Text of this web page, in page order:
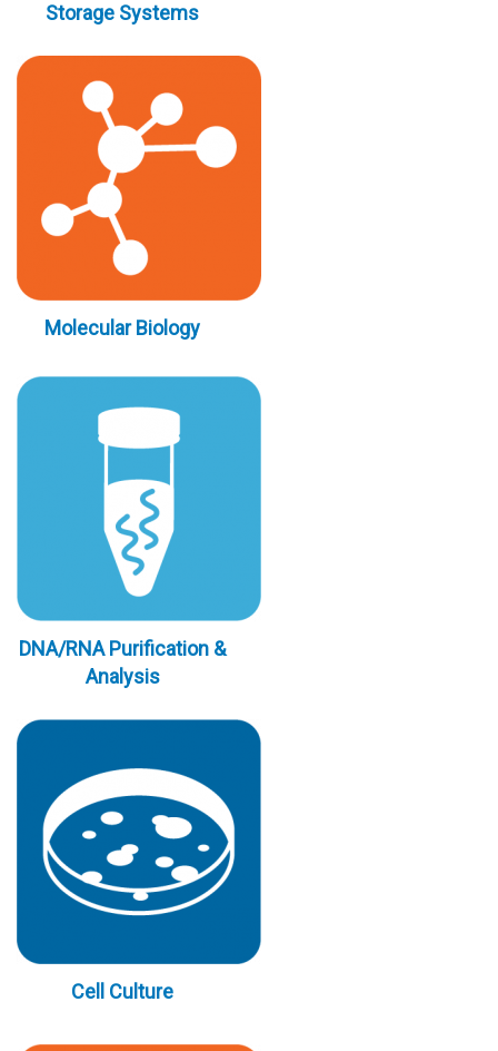
Storage Systems
Molecular Biology
DNA/RNA Purification &
Analysis
Cell Culture